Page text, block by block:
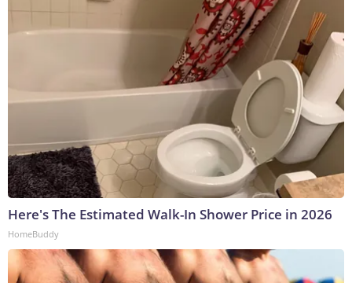
Here's The Estimated Walk-In Shower Price in 2026
HomeBuddy